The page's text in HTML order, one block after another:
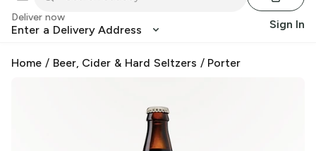
Deliver now
Enter a Delivery Address Sign In
Home / Beer, Cider & Hard Seltzers / Porter